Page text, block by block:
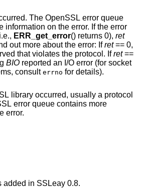
The OpenSSL error queue
ERR_get_error() returns 0), ret
out more about the error: Ifret== 0,
that violates the protocol. Ifret==
BIO reported an I/O error (for socket
consult errno for details).
library occurred, usually a protocol
error.
added in SSLeay 0.8.